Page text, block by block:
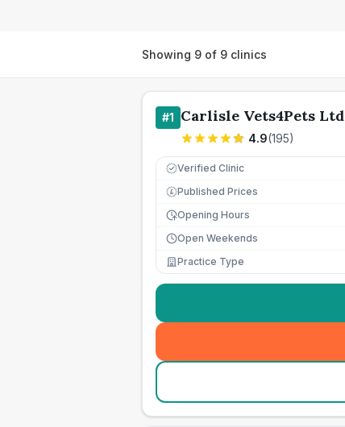
Showing 9 of 9 clinics
#1 Carlisle Vets4Pets Ltd
4.9(195)
Verified Clinic
£ Published Prices
Opening Hours
Open Weekends
Practice Type